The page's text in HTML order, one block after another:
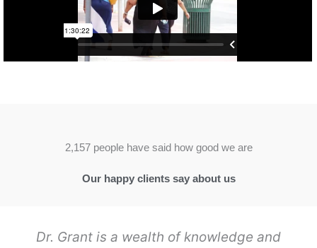
2,157 people have said how good we are
Our happy clients say about us
Dr. Grant is a wealth of knowledge and